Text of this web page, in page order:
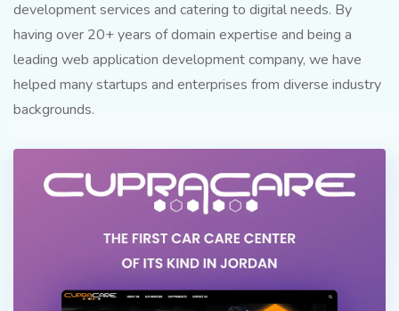
development services and catering to digital needs. By
having over 20+ years of domain expertise and being a
leading web application development company, we have
helped many startups and enterprises from diverse industry
backgrounds.